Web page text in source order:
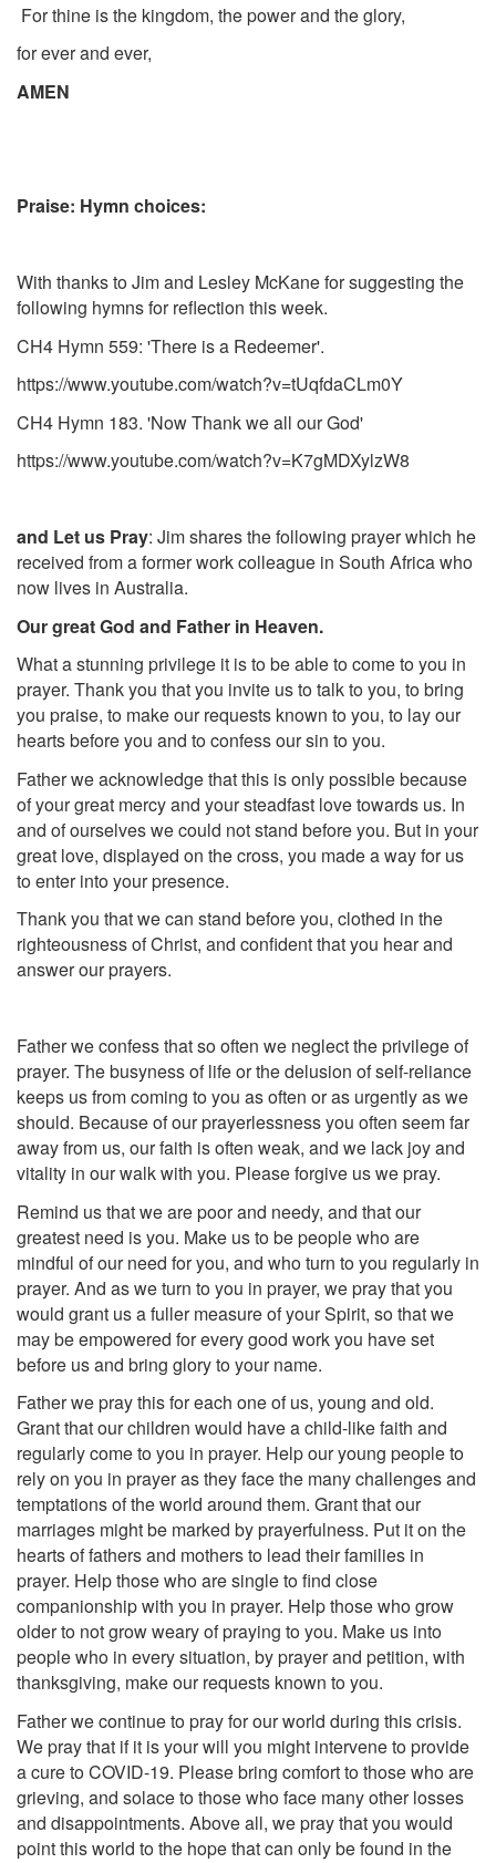
For thine is the kingdom, the power and the glory,
for ever and ever,
AMEN
Praise: Hymn choices:
With thanks to Jim and Lesley McKane for suggesting the
following hymns for reflection this week.
CH4 Hymn 559: 'There is a Redeemer'.
https://www.youtube.com/watch?v=tUqfdaCLm0Y
CH4 Hymn 183. 'Now Thank we all our God'
https://www.youtube.com/watch?v=K7gMDXylzW8
and Let us Pray: Jim sharesthe following prayer which he
received from a former work colleague in South Africa who
now lives in Australia.
Our great God and Father in Heaven.
What a stunning privilege it is to be able to come to you in
prayer. Thank you that you invite us to talk to you, to bring
you praise, to make our requests known to you, to lay our
hearts before you and to confess our sin to you.
Father we acknowledge that this is only possible because
of your great mercy and your steadfast love towards us. In
and of ourselves we could not stand before you. But in your
great love, displayed on the cross, you made a way for us
to enter into your presence.
Thank you that we can stand before you, clothed in the
righteousness of Christ, and confident that you hear and
answer our prayers.
Father we confess that so often we neglect the privilege of
prayer. The busyness of life or the delusion of self-reliance
keeps us from coming to you as often or as urgently as we
should. Because of our prayerlessness you often seem far
away from us, our faith is often weak, and we lack joy and
vitality in our walk with you. Please forgive us we pray.
Remind us that we are poor and needy, and that our
greatest need is you. Make us to be people who are
mindful of our need for you, and who turn to you regularly in
prayer. And as we turn to you in prayer, we pray that you
would grant us a fuller measure of your Spirit, so that we
may be empowered for every good work you have set
before us and bring glory to your name.
Father we pray this for each one of us, young and old.
Grant that our children would have a child-like faith and
regularly come to you in prayer. Help our young people to
rely on you in prayer as they face the many challenges and
temptations of the world around them. Grant that our
marriages might be marked by prayerfulness. Put it on the
hearts of fathers and mothers to lead their families in
prayer. Help those who are single to find close
companionship with you in prayer. Help those who grow
older to not grow weary of praying to you. Make us into
people who in every situation, by prayer and petition, with
thanksgiving, make our requests known to you.
Father we continue to pray for our world during this crisis.
We pray that if it is your will you might intervene to provide
a cure to COVID-19. Please bring comfort to those who are
grieving, and solace to those who face many other losses
and disappointments. Above all, we pray that you would
point this world to the hope that can only be found in the